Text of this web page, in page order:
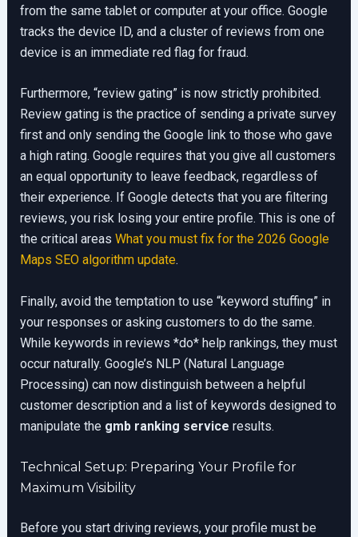
from the same tablet or computer at your office. Google
tracks the device ID, and a cluster of reviews from one
device is an immediate red flag for fraud.
Furthermore, “review gating” is now strictly prohibited.
Review gating is the practice of sending a private survey
first and only sending the Google link to those who gave
a high rating. Google requires that you give all customers
an equal opportunity to leave feedback, regardless of
their experience. If Google detects that you are filtering
reviews, you risk losing your entire profile. This is one of
the critical areas What you must fix for the 2026 Google
Maps SEO algorithm update.
Finally, avoid the temptation to use “keyword stuffing” in
your responses or asking customers to do the same.
While keywords in reviews *do* help rankings, they must
occur naturally. Google’s NLP (Natural Language
Processing) can now distinguish between a helpful
customer description and a list of keywords designed to
manipulate the gmb ranking service results.
Technical Setup: Preparing Your Profile for
Maximum Visibility
Before you start driving reviews, your profile must be